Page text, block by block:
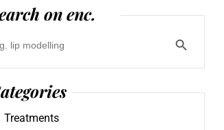
on enc.
Treatments